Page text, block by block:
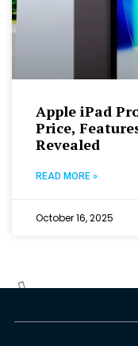
Apple iPad
Price,
Revealed
READ MORE »
October 16, 2025